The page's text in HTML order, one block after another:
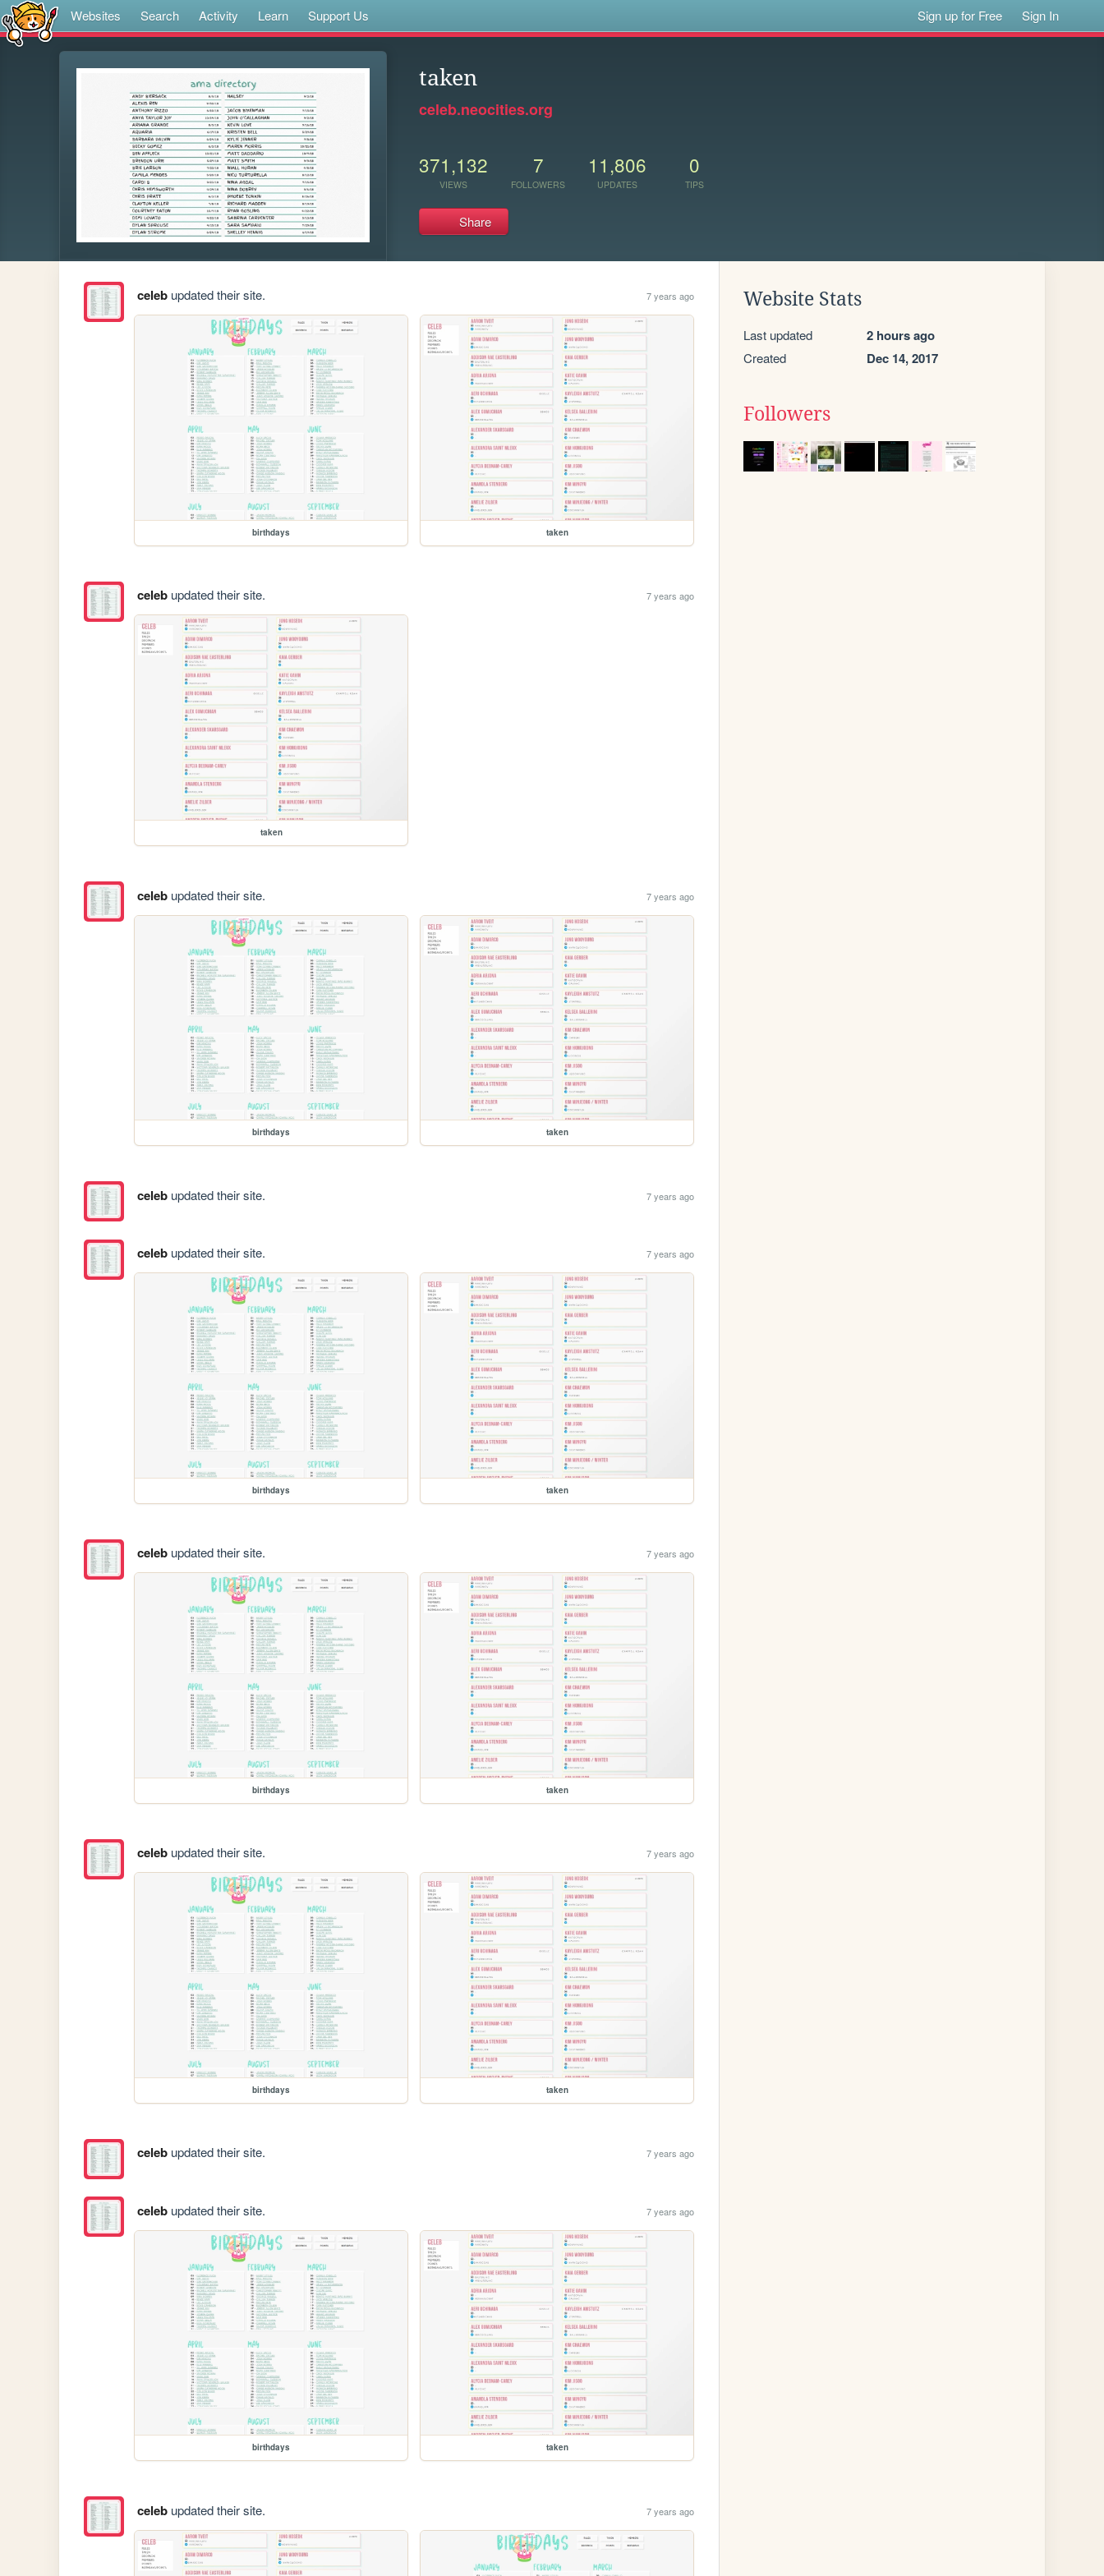
Websites Search Activity Learn Support Us Sign up for Free Sign In
taken
celeb.neocities.org
371,132
VIEWS
7
FOLLOWERS
11,806
UPDATES
0
TIPS
Share
celebupdated their site. 7 years ago
birthdays taken
celebupdated their site. 7 years ago
taken
celebupdated their site. 7 years ago
birthdays taken
celebupdated their site. 7 years ago
celebupdated their site. 7 years ago
birthdays taken
celebupdated their site. 7 years ago
birthdays taken
celebupdated their site. 7 years ago
birthdays taken
celebupdated their site. 7 years ago
celebupdated their site. 7 years ago
birthdays taken
celebupdated their site. 7 years ago
Website Stats
Last updated 2 hours ago
Created Dec 14, 2017
Followers